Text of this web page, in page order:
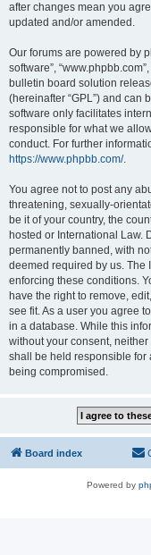
after changes mean you
updated and/or amended.
Our forums are powered by
software”,
bulletin board solution
(hereinafter “GPL”) and can
software only facilitates
responsible for what we
conduct. For further
https://www.phpbb.com/.
You agree not to post any
threatening, sexually-
be it of your country, the
hosted or International Law.
permanently banned, with
deemed required by us. The
enforcing these conditions.
have the right to remove,
see fit. As a user you agree
in a database. While this
without your consent,
shall be held responsible for
being compromised.
Board index
Powered by